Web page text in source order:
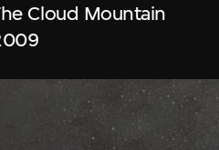
Cloud Mountain